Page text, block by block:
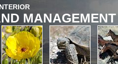
MANAGEMENT